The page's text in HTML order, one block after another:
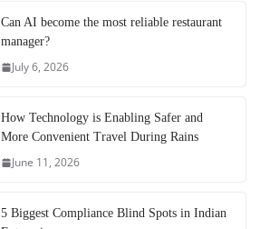
Can AI become the most reliable restaurant
manager?
July 6, 2026
How Technology is Enabling Safer and
More Convenient Travel During Rains
June 11, 2026
5 Biggest Compliance Blind Spots in Indian